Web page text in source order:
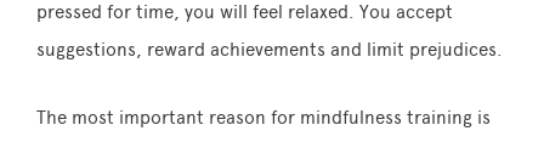
pressed for time, you will feel relaxed. You accept
suggestions, reward achievements and limit prejudices.
The most important reason for mindfulness training is